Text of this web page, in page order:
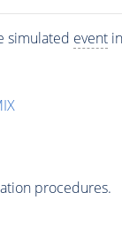
simulated eventin
procedures.